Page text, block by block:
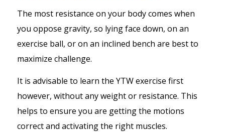
The most resistance on your body comes when
you oppose gravity, so lying face down, on an
exercise ball, or on an inclined bench are best to
maximize challenge.
It is advisable to learn the YTW exercise first
however, without any weight or resistance. This
helps to ensure you are getting the motions
correct and activating the right muscles.